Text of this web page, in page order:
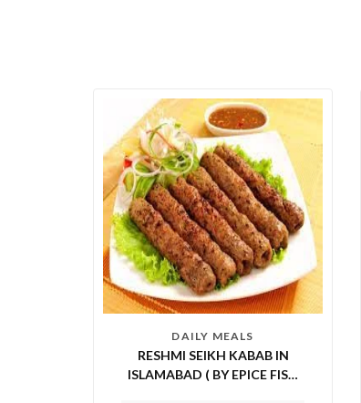
DAILY MEALS
RESHMI SEIKH KABAB IN
ISLAMABAD ( BY EPICE FISH